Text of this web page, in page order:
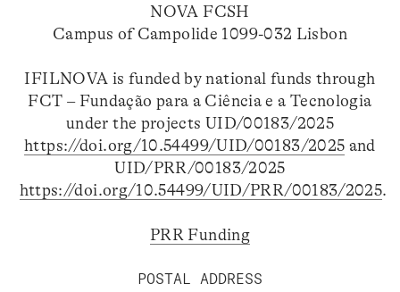
NOVA FCSH
Campus of Campolide 1099-032 Lisbon
IFILNOVA is funded by national funds through
FCT – Fundação para a Ciência e a Tecnologia
under the projects UID/00183/2025
https://doi.org/10.54499/UID/00183/2025 and
UID/PRR/00183/2025
https://doi.org/10.54499/UID/PRR/00183/2025.
PRR Funding
POSTAL ADDRESS